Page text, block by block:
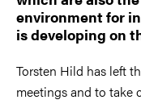
environment for
is developing on
Torsten Hild has left
meetings and to take